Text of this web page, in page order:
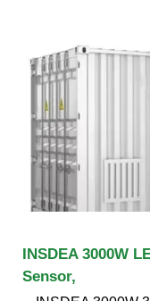
INSDEA 3000W
Sensor,